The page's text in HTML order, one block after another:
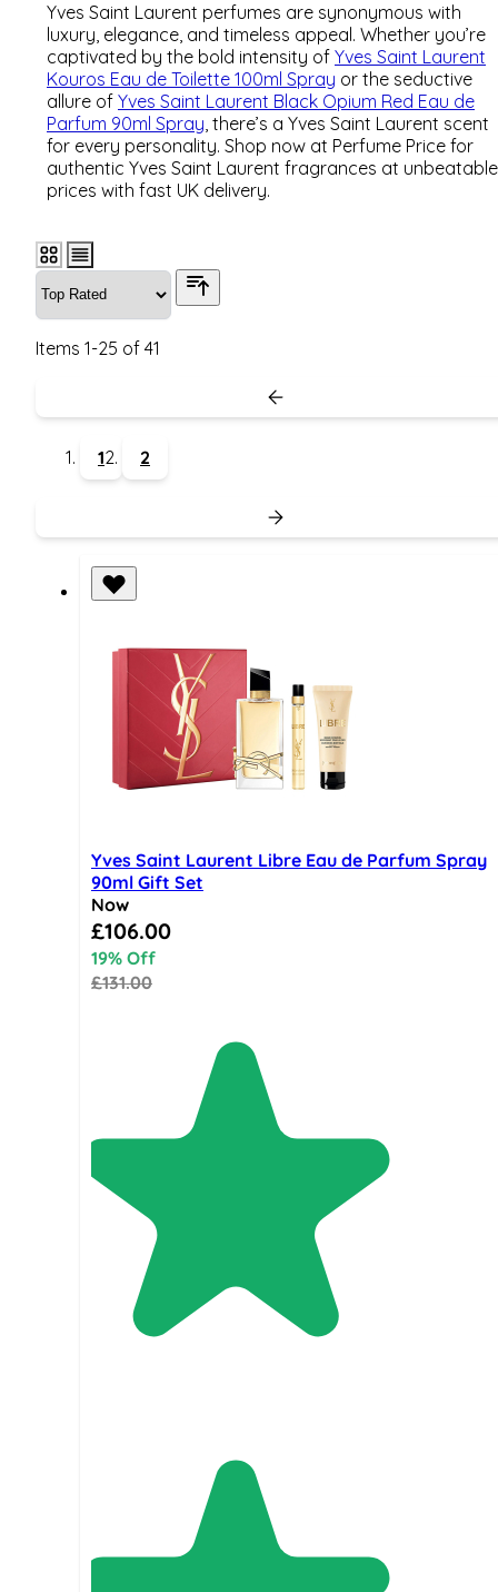
Yves Saint Laurent perfumes are synonymous with
luxury, elegance, and timeless appeal. Whether you’re
captivated by the bold intensity of Yves Saint Laurent
Kouros Eau de Toilette 100ml Spray or the seductive
allure of Yves Saint Laurent Black Opium Red Eau de
Parfum 90ml Spray, there’s a Yves Saint Laurent scent
for every personality. Shop now at Perfume Price for
authentic Yves Saint Laurent fragrances at unbeatable
prices with fast UK delivery.
Items 1-25 of 41
1 2
Yves Saint Laurent Libre Eau de Parfum Spray
90ml Gift Set
Now
Special Price
£106.00
19% Off
£131.00